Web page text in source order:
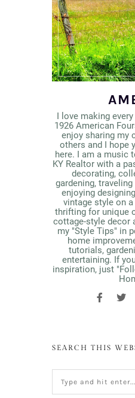
I love making
1926 American
enjoy sharing my
others and I hope
here. I am a music
KY Realtor with a
decorating,
gardening,
enjoying
vintage style on
thrifting for unique
cottage-style decor
my "Style Tips" in
home
tutorials,
entertaining. If
inspiration, just
SEARCH THIS